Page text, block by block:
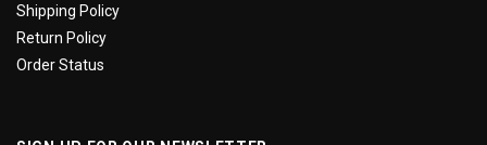
Shipping Policy
Return Policy
Order Status